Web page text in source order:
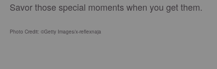
Savor those special moments when you get them.
Photo Credit: ©Getty Images/x-reflexnaja